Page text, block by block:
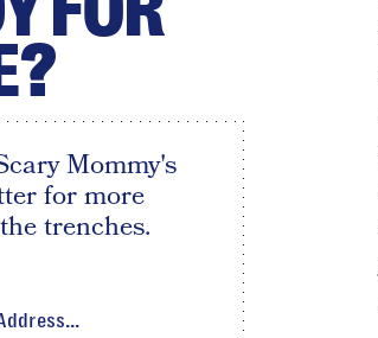
Mommy's
for more
trenches.